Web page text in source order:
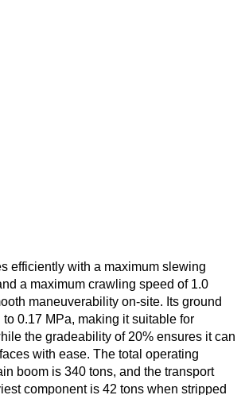
efficiently with a maximum slewing
a maximum crawling speed of 1.0
maneuverability on-site. Its ground
0.17 MPa, making it suitable for
the gradeability of 20% ensures it can
with ease. The total operating
boom is 340 tons, and the transport
component is 42 tons when stripped